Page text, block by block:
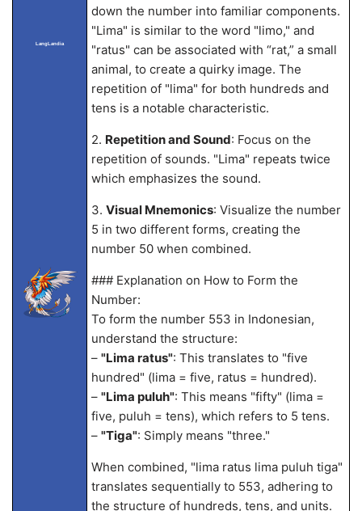
LangLandia
down the number into familiar components.
"Lima" is similar to the word "limo," and
"ratus" can be associated with “rat,” a small
animal, to create a quirky image. The
repetition of "lima" for both hundreds and
tens is a notable characteristic.
2. Repetition and Sound: Focus on the
repetition of sounds. "Lima" repeats twice
which emphasizes the sound.
3. Visual Mnemonics: Visualize the number
5 in two different forms, creating the
number 50 when combined.
### Explanation on How to Form the
Number:
To form the number 553 in Indonesian,
understand the structure:
– "Lima ratus": This translates to "five
hundred" (lima = five, ratus = hundred).
– "Lima puluh": This means "fifty" (lima =
five, puluh = tens), which refers to 5 tens.
– "Tiga": Simply means "three."
When combined, "lima ratus lima puluh tiga"
translates sequentially to 553, adhering to
the structure of hundreds, tens, and units.